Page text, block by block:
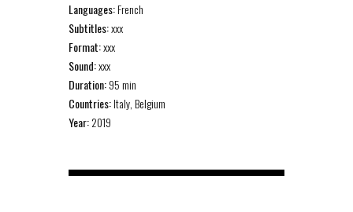
Languages:French
Subtitles:xxx
Format:xxx
Sound:xxx
Duration:95 min
Countries:Italy, Belgium
Year:2019